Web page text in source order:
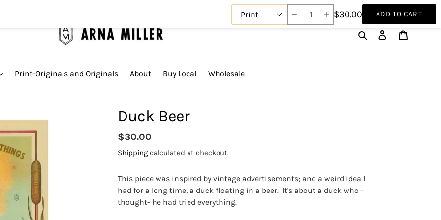
Search Log in
Print-Originals and Originals About Buy Local Wholesale
Duck Beer
Regular
price
$30.00
Shipping calculated at checkout.
This piece was inspired by vintage advertisements; and a weird idea I
had for a long time, a duck floating in a beer. It's about a duck who -
thought- he had tried everything.
$30.00 ADD TO CART